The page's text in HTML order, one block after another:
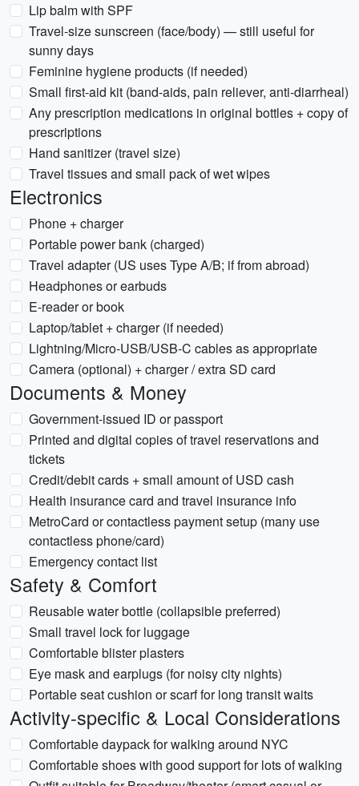
Lip balm with SPF
Travel-size sunscreen (face/body) — still useful for
sunny days
Feminine hygiene products (if needed)
Small first-aid kit (band-aids, pain reliever, anti-diarrheal)
Any prescription medications in original bottles + copy of
prescriptions
Hand sanitizer (travel size)
Travel tissues and small pack of wet wipes
Electronics
Phone + charger
Portable power bank (charged)
Travel adapter (US uses Type A/B; if from abroad)
Headphones or earbuds
E-reader or book
Laptop/tablet + charger (if needed)
Lightning/Micro-USB/USB-C cables as appropriate
Camera (optional) + charger / extra SD card
Documents & Money
Government-issued ID or passport
Printed and digital copies of travel reservations and
tickets
Credit/debit cards + small amount of USD cash
Health insurance card and travel insurance info
MetroCard or contactless payment setup (many use
contactless phone/card)
Emergency contact list
Safety & Comfort
Reusable water bottle (collapsible preferred)
Small travel lock for luggage
Comfortable blister plasters
Eye mask and earplugs (for noisy city nights)
Portable seat cushion or scarf for long transit waits
Activity-specific & Local Considerations
Comfortable daypack for walking around NYC
Comfortable shoes with good support for lots of walking